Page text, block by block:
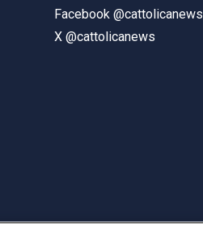
Facebook @cattolicanews
X @cattolicanews